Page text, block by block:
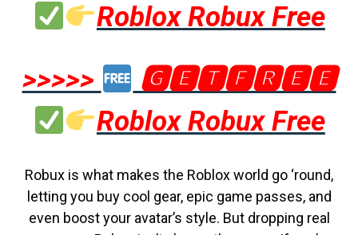
Roblox Robux Free
>>>>>
🅶🅴🆃🅵🆁🅴🅴
Roblox Robux Free
Robux is what makes the Roblox world go ‘round,
letting you buy cool gear, epic game passes, and
even boost your avatar’s style. But dropping real